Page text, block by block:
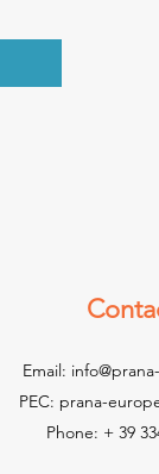
Email:
PEC: prana-
Phone: + 39